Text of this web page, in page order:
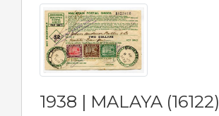
1938 | MALAYA (16122)